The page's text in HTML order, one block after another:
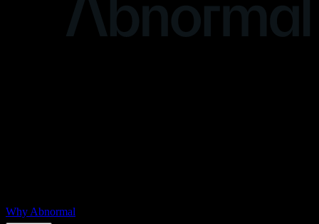
Why Abnormal